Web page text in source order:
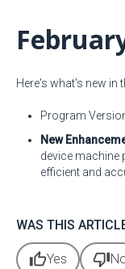
Here's what's new in
Program
New
device machine
efficient and
WAS THIS
thumb_upYes thumb_down